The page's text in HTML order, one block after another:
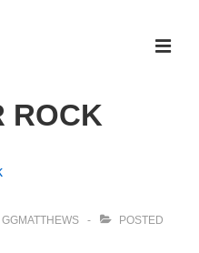
ROCK
GGMATTHEWS
POSTED